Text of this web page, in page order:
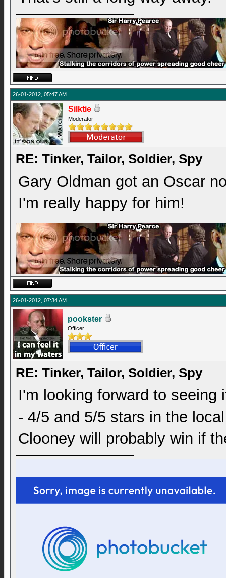
26-01-2012, 05:47 AM
Silktie
Moderator
RE: Tinker, Tailor, Soldier, Spy
Gary Oldman got an Oscar
I'm really happy for him!
26-01-2012, 07:34 AM
pookster
Officer
RE: Tinker, Tailor, Soldier, Spy
I'm looking forward to
- 4/5 and 5/5 stars in the
Clooney will probably win if